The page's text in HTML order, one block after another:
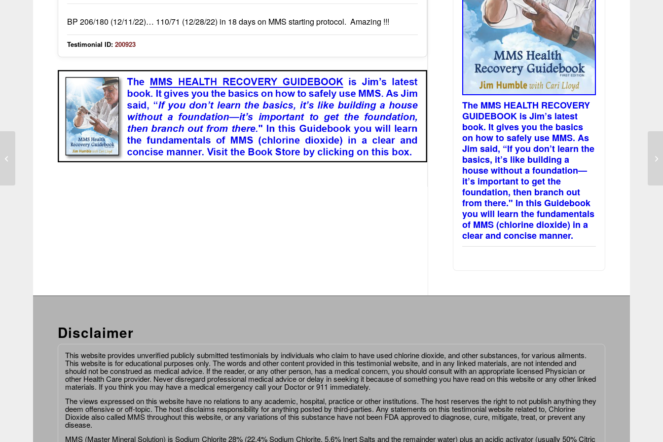
BP 206/180 (12/11/22)… 110/71 (12/28/22) in 18 days on MMS starting protocol. Amazing !!!
Testimonial ID: 200923
The MMS HEALTH RECOVERY
GUIDEBOOK is Jim’s latest
book. It gives you the basics
on how to safely use MMS. As
Jim said, “If you don’t learn the
basics, it’s like building a
house without a foundation—
it’s important to get the
foundation, then branch out
from there." In this Guidebook
you will learn the fundamentals
of MMS (chlorine dioxide) in a
clear and concise manner.
Disclaimer
This website provides unverified publicly submitted testimonials by individuals who claim to have used chlorine dioxide, and other substances, for various ailments.
This website is for educational purposes only. The words and other content provided in this testimonial website, and in any linked materials, are not intended and
should not be construed as medical advice. If the reader, or any other person, has a medical concern, you should consult with an appropriate licensed Physician or
other Health Care provider. Never disregard professional medical advice or delay in seeking it because of something you have read on this website or any other linked
materials. If you think you may have a medical emergency call your Doctor or 911 immediately.
The views expressed on this website have no relations to any academic, hospital, practice or other institutions. The host reserves the right to not publish anything they
deem offensive or off-topic. The host disclaims responsibility for anything posted by third-parties. Any statements on this testimonial website related to, Chlorine
Dioxide also called MMS throughout this website, or any variations of this substance have not been FDA approved to diagnose, cure, mitigate, treat, or prevent any
disease.
MMS (Master Mineral Solution) is Sodium Chlorite 28% (22.4% Sodium Chlorite, 5.6% Inert Salts and the remainder water) plus an acidic activator (usually 50% Citric
Hidradenitis Suppurativa